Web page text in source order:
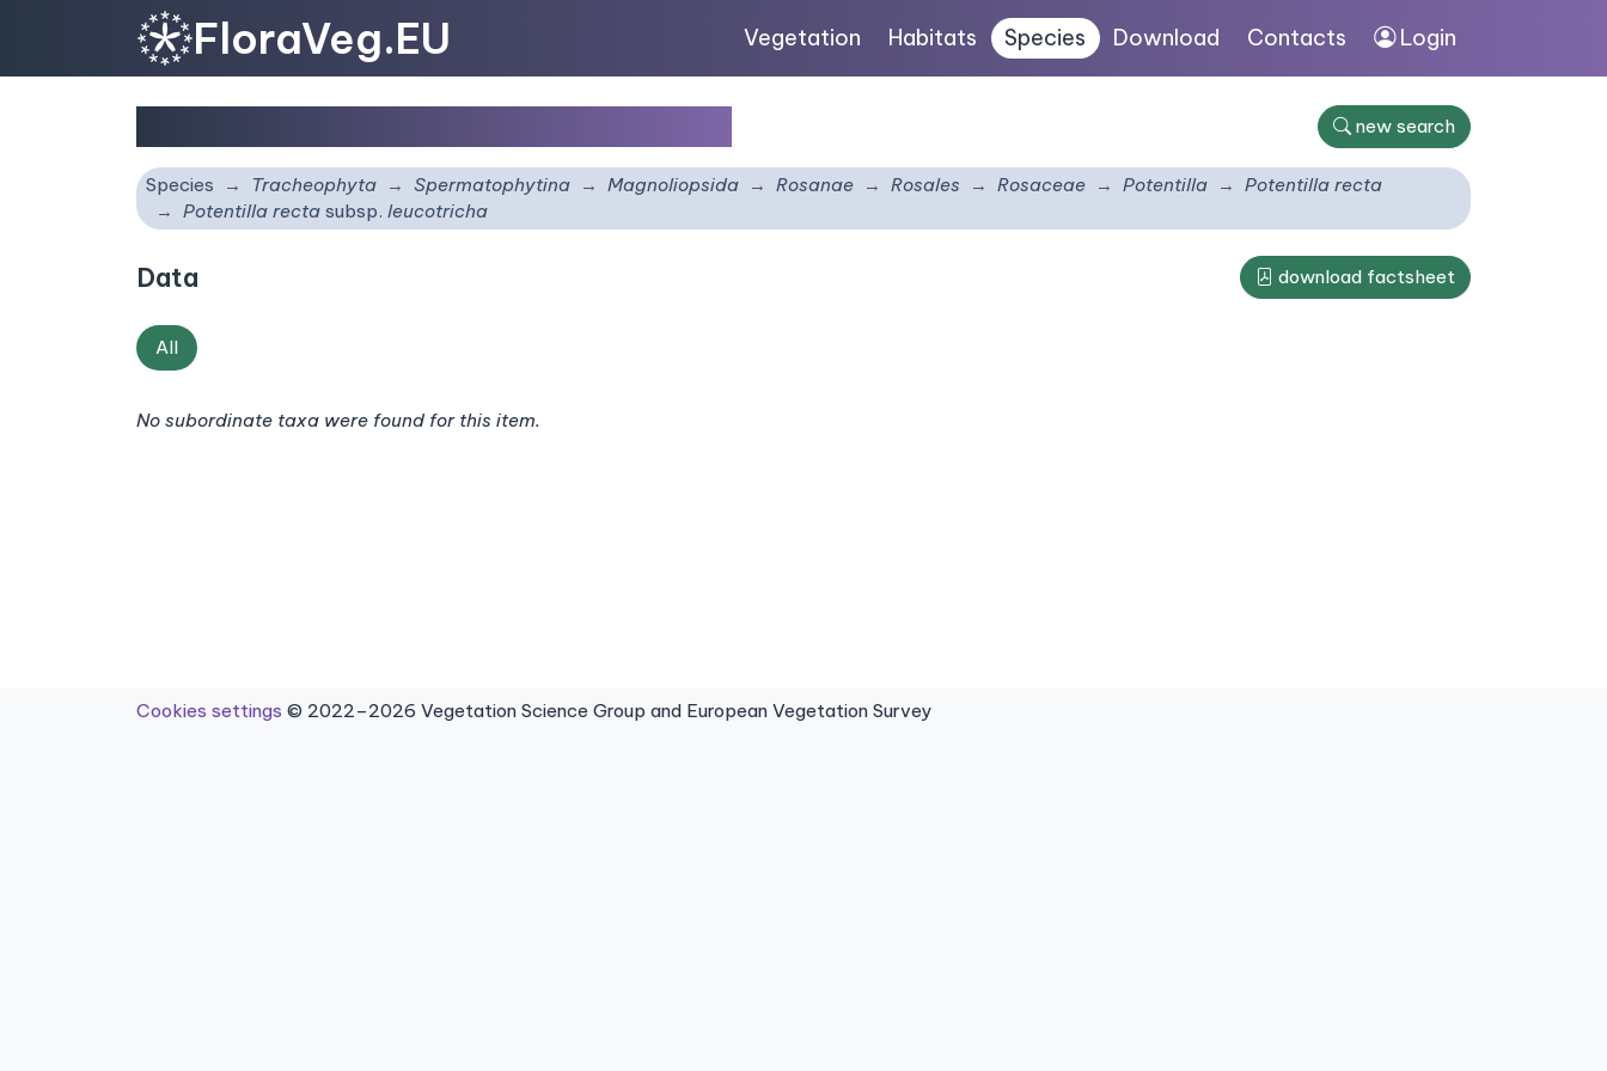
FloraVeg.EU Vegetation Habitats Species Download Contacts Login
new search
Species Tracheophyta Spermatophytina Magnoliopsida Rosanae Rosales Rosaceae Potentilla
Potentilla recta
Potentilla recta subsp. leucotricha
Data download factsheet
All
No subordinate taxa were found for this item.
Cookies settings © 2022–2026 Vegetation Science Group and European Vegetation Survey